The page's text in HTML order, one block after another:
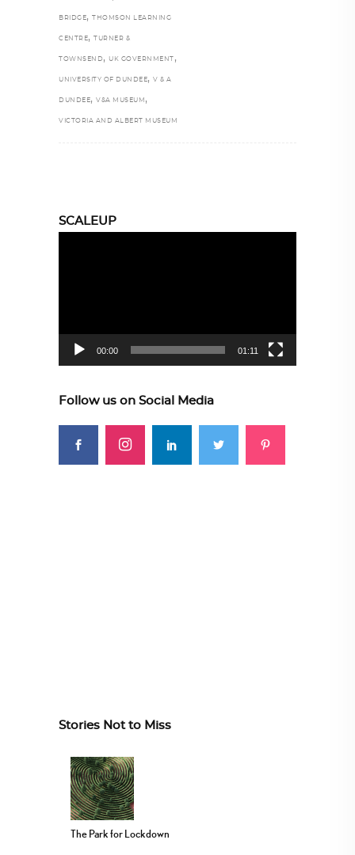
BRIDGE, THOMSON LEARNING
CENTRE, TURNER &
TOWNSEND , UK GOVERNMENT ,
UNIVERSITY OF DUNDEE, V & A
DUNDEE, V&A MUSEUM ,
VICTORIA AND ALBERT MUSEUM
SCALEUP
00:00 01:11
Follow us on Social Media
Stories Not to Miss
The Park for Lockdown